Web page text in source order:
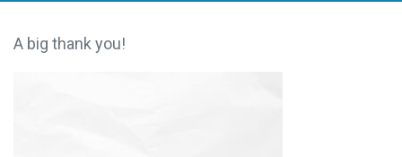
A big thank you!